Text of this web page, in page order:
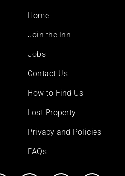
Footer
Home
Join the Inn
Jobs
Contact Us
How to Find Us
Lost Property
Privacy and Policies
FAQs